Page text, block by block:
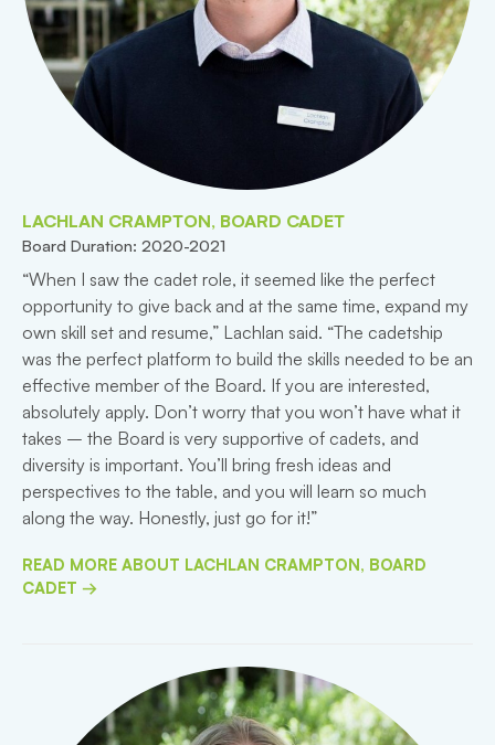
LACHLAN CRAMPTON, BOARD CADET
Board Duration: 2020-2021
“When I saw the cadet role, it seemed like the perfect
opportunity to give back and at the same time, expand my
own skill set and resume,” Lachlan said. “The cadetship
was the perfect platform to build the skills needed to be an
effective member of the Board. If you are interested,
absolutely apply. Don’t worry that you won’t have what it
takes – the Board is very supportive of cadets, and
diversity is important. You’ll bring fresh ideas and
perspectives to the table, and you will learn so much
along the way. Honestly, just go for it!”
READ MORE ABOUT LACHLAN CRAMPTON, BOARD
CADET →